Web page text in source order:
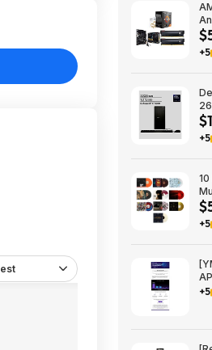
II
+5
+5
+5
+5